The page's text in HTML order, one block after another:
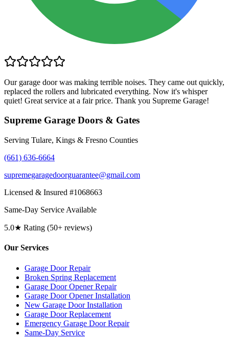
Our garage door was making terrible noises. They came out quickly,
replaced the rollers and lubricated everything. Now it's whisper
quiet! Great service at a fair price. Thank you Supreme Garage!
Supreme Garage Doors & Gates
Serving Tulare, Kings & Fresno Counties
(661) 636-6664
supremegaragedoorguarantee@gmail.com
Licensed & Insured #1068663
Same-Day Service Available
5.0★ Rating (50+ reviews)
Our Services
Garage Door Repair
Broken Spring Replacement
Garage Door Opener Repair
Garage Door Opener Installation
New Garage Door Installation
Garage Door Replacement
Emergency Garage Door Repair
Same-Day Service